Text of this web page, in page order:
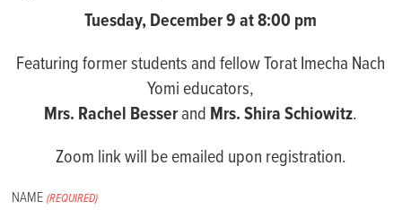
Tuesday, December 9 at 8:00 pm
Featuring former students and fellow Torat Imecha Nach
Yomi educators,
Mrs. Rachel Besserand Mrs. Shira Schiowitz.
Zoom link will be emailed upon registration.
NAME (REQUIRED)